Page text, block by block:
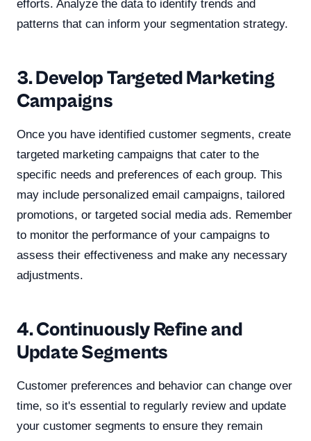
efforts. Analyze the data to identify trends and
patterns that can inform your segmentation strategy.
3. Develop Targeted Marketing
Campaigns
Once you have identified customer segments, create
targeted marketing campaigns that cater to the
specific needs and preferences of each group. This
may include personalized email campaigns, tailored
promotions, or targeted social media ads. Remember
to monitor the performance of your campaigns to
assess their effectiveness and make any necessary
adjustments.
4. Continuously Refine and
Update Segments
Customer preferences and behavior can change over
time, so it's essential to regularly review and update
your customer segments to ensure they remain